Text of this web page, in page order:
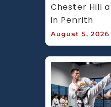
Chester Hill
in Penrith
August 5, 2026